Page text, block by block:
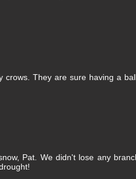
They are sure having a
Pat. We didn't lose any